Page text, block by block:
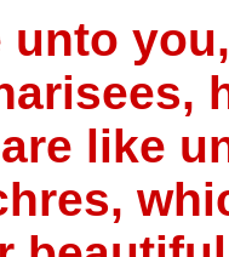
unto
like